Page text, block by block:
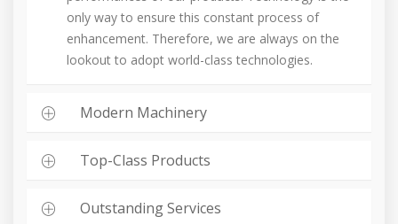
only way to ensure this constant process of
enhancement. Therefore, we are always on the
lookout to adopt world-class technologies.
Modern Machinery
Top-Class Products
Outstanding Services